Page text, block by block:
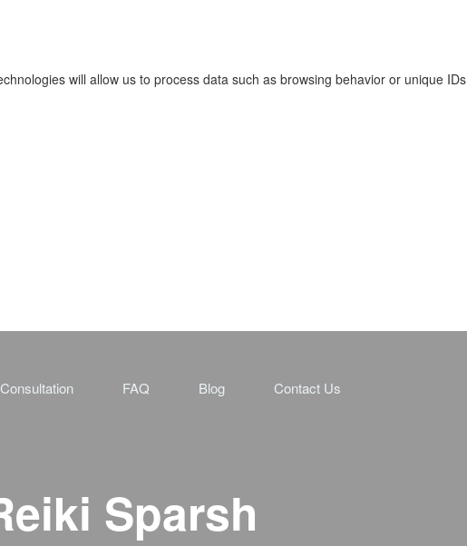
will allow us to process data such as browsing behavior or unique IDs
Consultation FAQ Blog Contact Us
Sparsh